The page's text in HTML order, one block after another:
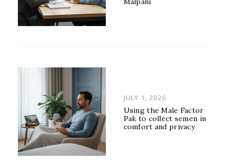
POSTED
ON
JULY 1, 2026
Using the Male Factor
Pak to collect semen in
comfort and privacy